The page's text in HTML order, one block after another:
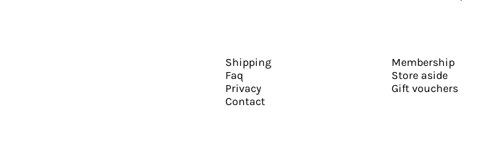
Shipping
Faq
Privacy
Contact
Membership
Store aside
Gift vouchers